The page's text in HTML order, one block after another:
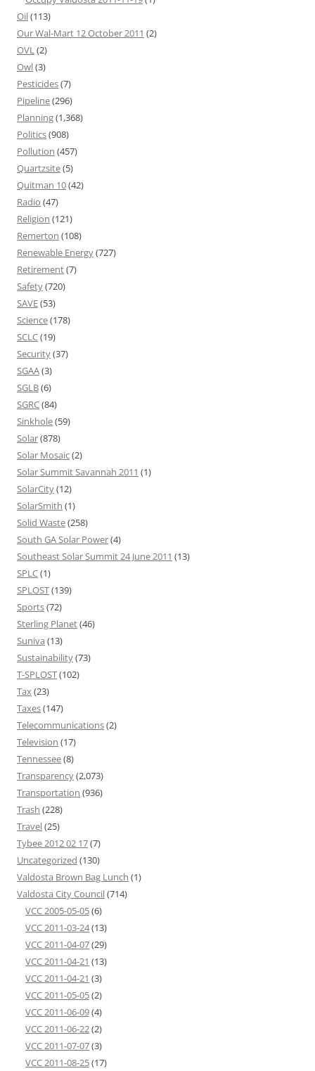
Oil(113)
Our Wal-Mart 12 October 2011 (2)
OVL(2)
Owl(3)
Pesticides(7)
Pipeline(296)
Planning(1,368)
Politics(908)
Pollution (457)
Quartzsite(5)
Quitman 10(42)
Radio (47)
Religion (121)
Remerton (108)
Renewable Energy(727)
Retirement(7)
Safety(720)
SAVE(53)
Science(178)
SCLC(19)
Security(37)
SGAA(3)
SGLB(6)
SGRC(84)
Sinkhole(59)
Solar(878)
Solar Mosaic(2)
Solar Summit Savannah 2011 (1)
SolarCity(12)
SolarSmith (1)
Solid Waste(258)
South GA Solar Power(4)
Southeast Solar Summit 24 June 2011 (13)
SPLC(1)
SPLOST(139)
Sports(72)
Sterling Planet(46)
Suniva (13)
Sustainability(73)
T-SPLOST(102)
Tax(23)
Taxes(147)
Telecommunications(2)
Television (17)
Tennessee(8)
Transparency(2,073)
Transportation (936)
Trash (228)
Travel(25)
Tybee 2012 02 17(7)
Uncategorized (130)
Valdosta Brown Bag Lunch (1)
Valdosta City Council(714)
VCC 2005-05-05(6)
VCC 2011-03-24(13)
VCC 2011-04-07(29)
VCC 2011-04-21 (13)
VCC 2011-04-21 (3)
VCC 2011-05-05(2)
VCC 2011-06-09(4)
VCC 2011-06-22(2)
VCC 2011-07-07(3)
VCC 2011-08-25(17)